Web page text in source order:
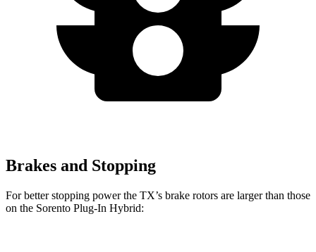
Brakes and Stopping
For better stopping power the TX’s brake rotors are larger than those
on the Sorento Plug-In Hybrid: